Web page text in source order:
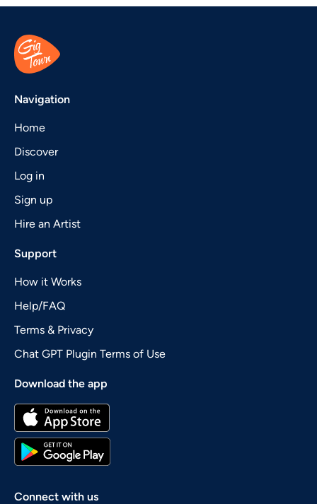
Navigation
Home
Discover
Log in
Sign up
Hire an Artist
Support
How it Works
Help/FAQ
Terms & Privacy
Chat GPT Plugin Terms of Use
Download the app
Connect with us